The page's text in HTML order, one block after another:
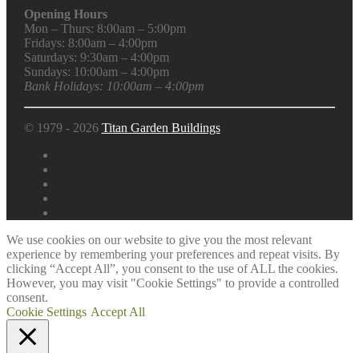
Opening Hours
Mon – Thurs: 8:00am – 5:00pm
Fridays: 8:00am – 4:00pm
Saturdays: 9:30am – 4:00pm
Sundays: 10:00am – 4:00pm
Bank Holidays: 10:00am – 4:00pm
© 1979 - 2026 Titan Garden Buildings
We use cookies on our website to give you the most relevant
experience by remembering your preferences and repeat visits. By
clicking “Accept All”, you consent to the use of ALL the cookies.
However, you may visit "Cookie Settings" to provide a controlled
consent.
Cookie Settings Accept All